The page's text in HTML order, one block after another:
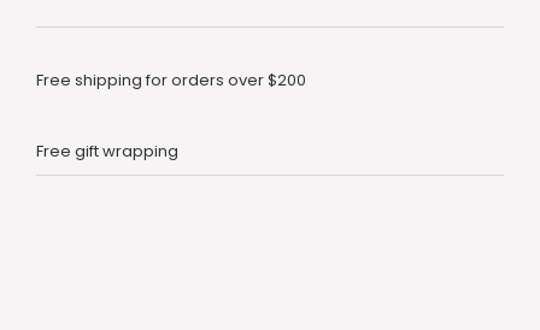
Free shipping for orders over $200
Free gift wrapping